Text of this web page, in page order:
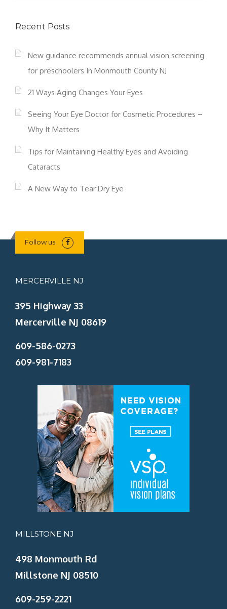
Recent Posts
New guidance recommends annual vision screening
for preschoolers In Monmouth County NJ
21 Ways Aging Changes Your Eyes
Seeing Your Eye Doctor for Cosmetic Procedures –
Why It Matters
Tips for Maintaining Healthy Eyes and Avoiding
Cataracts
A New Way to Tear Dry Eye
Follow us
MERCERVILLE NJ
395 Highway 33
Mercerville NJ 08619
609-586-0273
609-981-7183
MILLSTONE NJ
498 Monmouth Rd
Millstone NJ 08510
609-259-2221